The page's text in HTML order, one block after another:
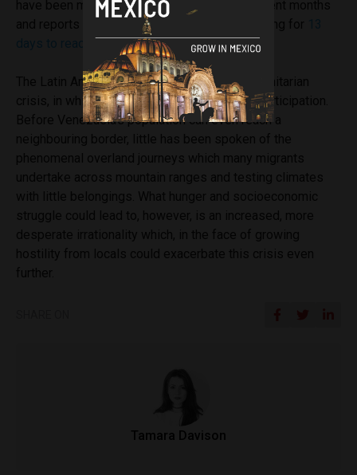
have been met with significant violence in recent months
and reports have surfaced of refugees travelling for
days to reach safety inCosta Rica.
The Latin American continent is facing a humanitarian
crisis, in which no country can be devoid of participation.
Before Venezuela’s population can even reach a
Tamara Davison